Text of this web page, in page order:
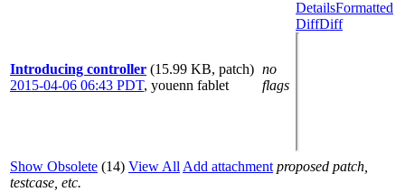
Introducing controller (15.99 KB, patch)
2015-04-06 06:43 PDT, youenn fablet
no
flags
DetailsFormatted
DiffDiff
Show Obsolete (14) View All Add attachment proposed patch,
testcase, etc.